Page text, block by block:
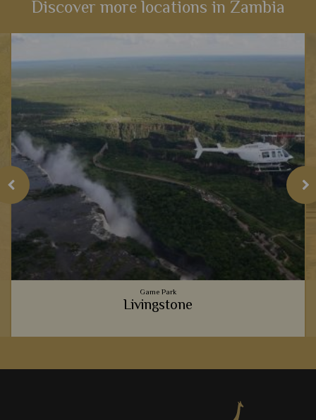
Discover more locations in Zambia
Game Park
Livingstone
fascinating place to relax and truly soak in Africa's charm.